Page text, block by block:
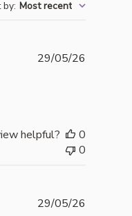
by: Most recent
29/05/26
helpful?
0
0
29/05/26